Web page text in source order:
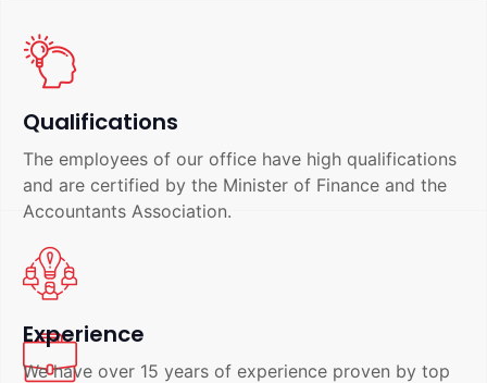
Qualifications
The employees of our office have high qualifications
and are certified by the Minister of Finance and the
Accountants Association.
Experience
We have over 15 years of experience proven by top